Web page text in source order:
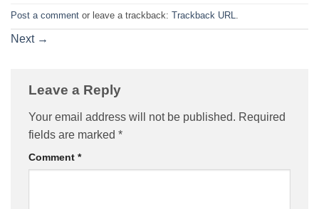
Post a comment or leave a trackback: Trackback URL.
Next →
Leave a Reply
Your email address will not be published. Required
fields are marked *
Comment *